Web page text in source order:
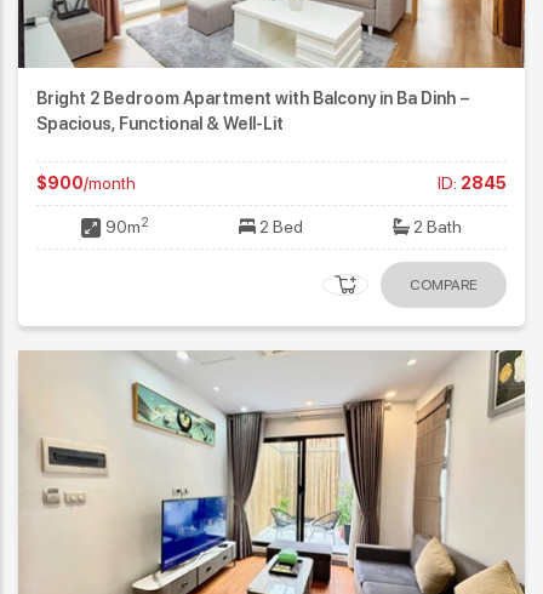
Bright 2 Bedroom Apartment with Balcony in Ba Dinh –
Spacious, Functional & Well-Lit
$900/month ID: 2845
90m2 2 Bed 2 Bath
COMPARE